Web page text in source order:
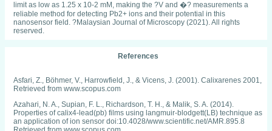
limit as low as 1.25 x 10-2 mM, making the ?V and �? measurements a
reliable method for detecting Pb2+ ions and their potential in this
nanosensor field. ?Malaysian Journal of Microscopy (2021). All rights
reserved.
References
Asfari, Z., Böhmer, V., Harrowfield, J., & Vicens, J. (2001). Calixarenes 2001,
Retrieved from www.scopus.com
Azahari, N. A., Supian, F. L., Richardson, T. H., & Malik, S. A. (2014).
Properties of calix4-lead(pb) films using langmuir-blodgett(LB) technique as
an application of ion sensor doi:10.4028/www.scientific.net/AMR.895.8